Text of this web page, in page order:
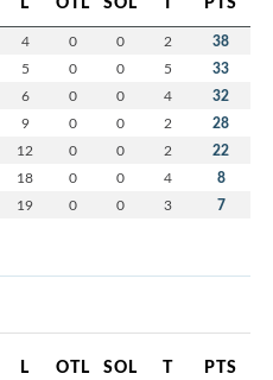
4 0 0 2 38
5 0 0 5 33
6 0 0 4 32
9 0 0 2 28
12 0 0 2 22
18 0 0 4 8
19 0 0 3 7
L OTL SOL T PTS